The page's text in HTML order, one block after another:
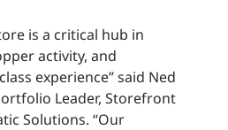
is a critical hub in
activity, and
experience” said Ned
Leader, Storefront
Solutions. “Our